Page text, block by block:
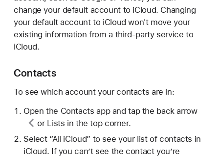
change your default account to iCloud. Changing
your default account to iCloud won't move your
existing information from a third-party service to
iCloud.
Contacts
To see which account your contacts are in:
Open the Contacts app and tap the back arrow
or Lists in the top corner.
Select “All iCloud” to see your list of contacts in
iCloud. If you can’t see the contact you’re